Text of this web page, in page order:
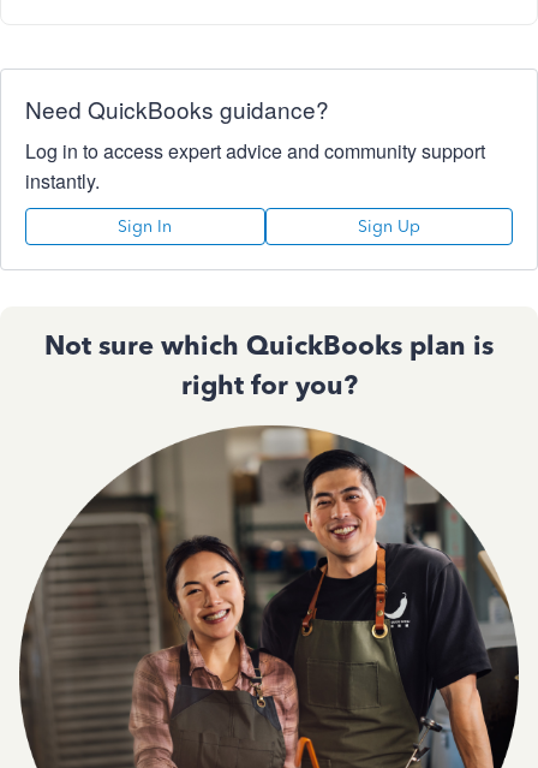
Need QuickBooks guidance?
Log in to access expert advice and community support
instantly.
Sign In Sign Up
Not sure which QuickBooks plan is
right for you?